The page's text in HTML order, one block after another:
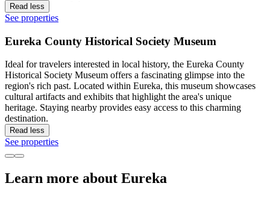
Read less
See properties
Eureka County Historical Society Museum
Ideal for travelers interested in local history, the Eureka County
Historical Society Museum offers a fascinating glimpse into the
region's rich past. Located within Eureka, this museum showcases
cultural artifacts and exhibits that highlight the area's unique
heritage. Staying nearby provides easy access to this charming
destination.
Read less
See properties
Learn more about Eureka